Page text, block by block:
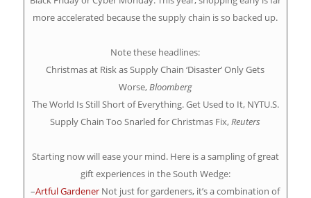
more accelerated because the supply chain is so backed up.
Note these headlines:
Christmas at Risk as Supply Chain ‘Disaster’ Only Gets
Worse,Bloomberg
The World Is Still Short of Everything. Get Used to It, NYTU.S.
Supply Chain Too Snarled for Christmas Fix,Reuters
Starting now will ease your mind. Here is a sampling of great
gift experiences in the South Wedge:
–Artful Gardener Not just for gardeners, it’s a combination of